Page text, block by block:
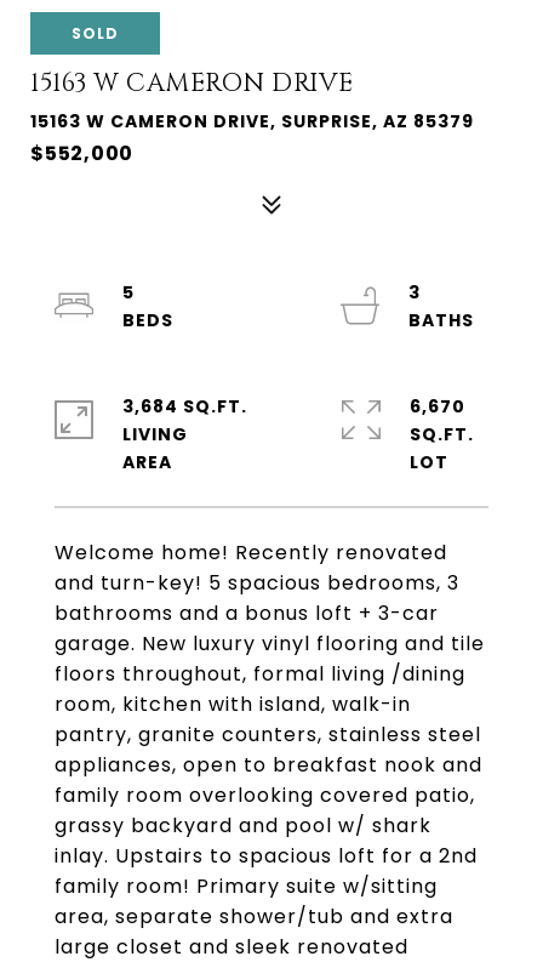
SOLD
15163 W CAMERON DRIVE
15163 W CAMERON DRIVE, SURPRISE, AZ 85379
$552,000
Welcome home! Recently renovated
and turn-key! 5 spacious bedrooms, 3
bathrooms and a bonus loft + 3-car
garage. New luxury vinyl flooring and tile
floors throughout, formal living /dining
room, kitchen with island, walk-in
pantry, granite counters, stainless steel
appliances, open to breakfast nook and
family room overlooking covered patio,
grassy backyard and pool w/ shark
inlay. Upstairs to spacious loft for a 2nd
family room! Primary suite w/sitting
area, separate shower/tub and extra
large closet and sleek renovated
5
3
3,684 SQ.FT.
LIVING
6,670
SQ.FT.